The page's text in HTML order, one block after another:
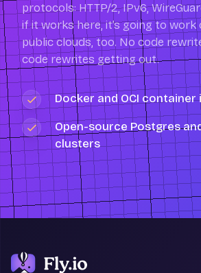
protocols: HTTP/2, IPv6,
if it works here, it’s going to work
public clouds, too. No code
code rewrites getting out.
Docker and OCI
Open-source Postgres
clusters